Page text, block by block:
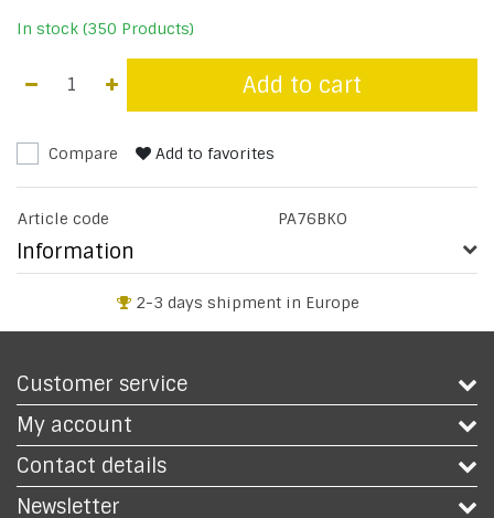
In stock (350 Products)
Add to cart
Compare Add to favorites
Article code PA76BKO
Information
2-3 days shipment in Europe
Customer service
My account
Contact details
Newsletter